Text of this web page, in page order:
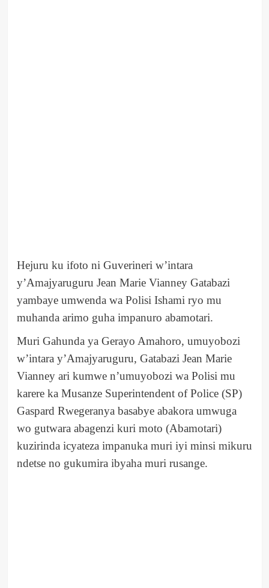
Hejuru ku ifoto ni Guverineri w’intara
y’Amajyaruguru Jean Marie Vianney Gatabazi
yambaye umwenda wa Polisi Ishami ryo mu
muhanda arimo guha impanuro abamotari.
Muri Gahunda ya Gerayo Amahoro, umuyobozi
w’intara y’Amajyaruguru, Gatabazi Jean Marie
Vianney ari kumwe n’umuyobozi wa Polisi mu
karere ka Musanze Superintendent of Police (SP)
Gaspard Rwegeranya basabye abakora umwuga
wo gutwara abagenzi kuri moto (Abamotari)
kuzirinda icyateza impanuka muri iyi minsi mikuru
ndetse no gukumira ibyaha muri rusange.